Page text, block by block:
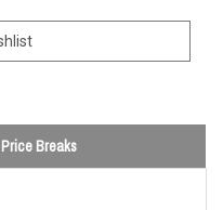
Price Breaks